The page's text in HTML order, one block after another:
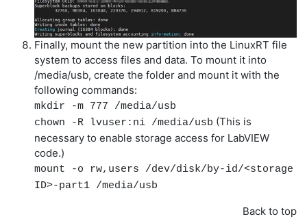
Finally, mount the new partition into the LinuxRT file
system to access files and data. To mount it into
/media/usb, create the folder and mount it with the
following commands:
mkdir -m 777 /media/usb
chown -R lvuser:ni /media/usb (This is
necessary to enable storage access for LabVIEW
code.)
mount -o rw,users /dev/disk/by-id/<storage
ID>-part1 /media/usb
Back to top